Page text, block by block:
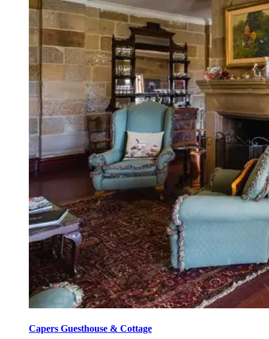
Capers Guesthouse & Cottage